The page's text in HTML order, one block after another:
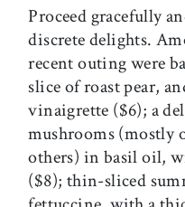
Proceed gracefully
discrete delights.
recent outing were
slice of roast pear,
vinaigrette ($6); a
mushrooms (mostly
others) in basil oil,
($8); thin-sliced